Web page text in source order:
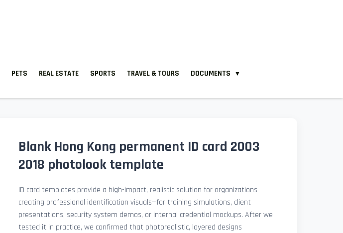
PETS REAL ESTATE SPORTS TRAVEL & TOURS DOCUMENTS ▼
Blank Hong Kong permanent ID card 2003
2018 photolook template
ID card templates provide a high-impact, realistic solution for organizations
creating professional identification visuals—for training simulations, client
presentations, security system demos, or internal credential mockups. After we
tested it in practice, we confirmed that photorealistic, layered designs